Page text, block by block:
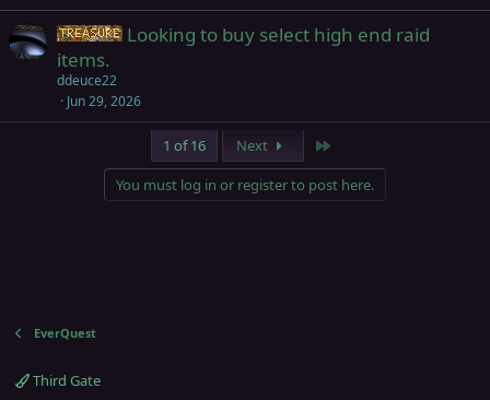
Items
Looking to buy select high end raid
items.
ddeuce22
Jun 29, 2026
1 of 16 Next
You must log in or register to post here.
EverQuest
Third Gate